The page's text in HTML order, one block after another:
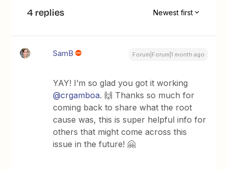
4 replies Newest first
SamB Forum|Forum|1 month ago
YAY! I’m so glad you got it working ​
@crgamboa. 🙌 Thanks so much for
coming back to share what the root
cause was, this is super helpful info for
others that might come across this
issue in the future! 🤗